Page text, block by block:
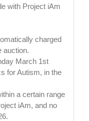
with Project iAm
charged
auction.
March 1st
for Autism, in the
a certain range
iAm, and no